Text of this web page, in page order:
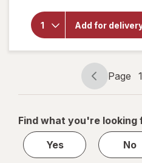
Add for
Palmolive
Antibacterial
Page
Page 1
Page
1
1
Find what you're looking
Yes
No